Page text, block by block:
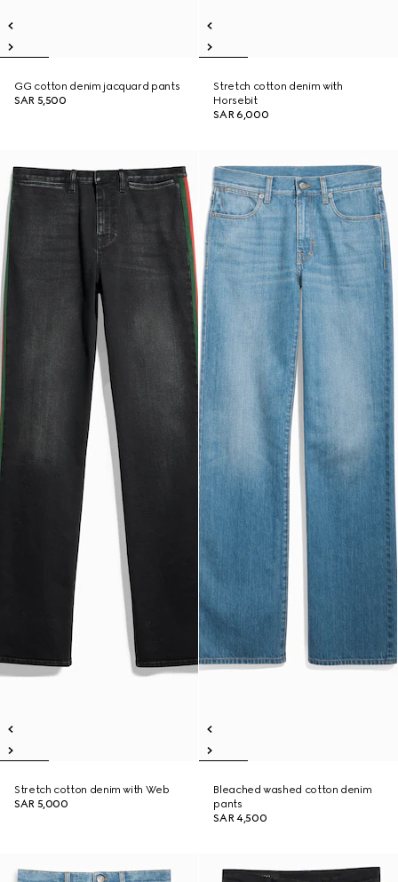
GG cotton denim jacquard pants
SAR 5,500
Stretch cotton denim with
Horsebit
SAR 6,000
Stretch cotton denim with Web
SAR 5,000
Bleached washed cotton denim
pants
SAR 4,500